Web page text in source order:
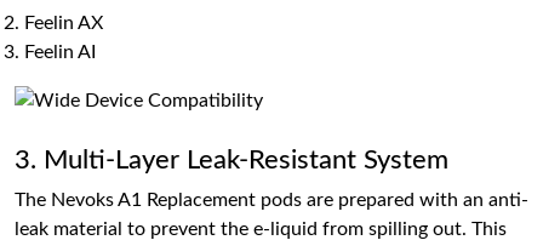
Feelin AX
Feelin AI
3. Multi-Layer Leak-Resistant System
The Nevoks A1 Replacement pods are prepared with an anti-
leak material to prevent the e-liquid from spilling out. This